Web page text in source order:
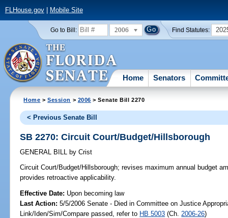
FLHouse.gov| Mobile Site
Go to Bill: 2006 Find Statutes:
Home Senators
Home >Session > 2006 > Senate Bill 2270
< Previous Senate Bill
SB 2270: Circuit Court/Budget/Hillsborough
GENERAL BILL by Crist
Circuit Court/Budget/Hillsborough; revises maximum annual budget
provides retroactive applicability.
Effective Date: Upon becoming law
Last Action: 5/5/2006 Senate - Died in Committee on Justice
Link/Iden/Sim/Compare passed, refer to HB 5003 (Ch. 2006-26)